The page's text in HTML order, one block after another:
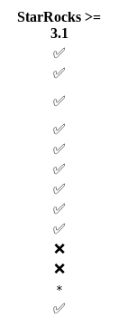
StarRocks >=
3.1
✅
✅
✅
✅
✅
✅
✅
✅
✅
❌
❌
*
✅